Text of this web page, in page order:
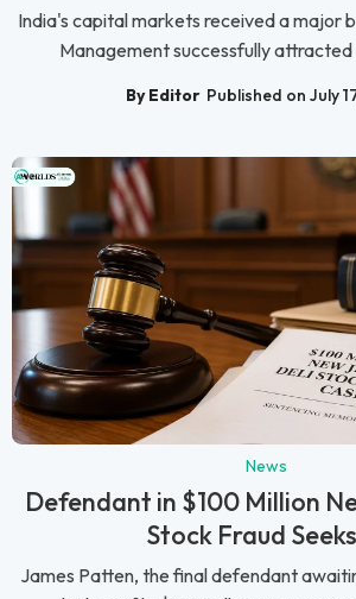
India's capital markets received a major
Management successfully attracted
By Editor Published on July
News
Defendant in $100 Million
Stock Fraud
James Patten, the final defendant